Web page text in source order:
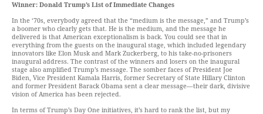
Winner: Donald Trump’s List of Immediate Changes
In the ‘70s, everybody agreed that the “medium is the message,” and Trump’s
a boomer who clearly gets that. He is the medium, and the message he
delivered is that American exceptionalism is back. You could see that in
everything from the guests on the inaugural stage, which included legendary
innovators like Elon Musk and Mark Zuckerberg, to his take-no-prisoners
inaugural address. The contrast of the winners and losers on the inaugural
stage also amplified Trump’s message. The somber faces of President Joe
Biden, Vice President Kamala Harris, former Secretary of State Hillary Clinton
and former President Barack Obama sent a clear message—their dark, divisive
vision of America has been rejected.
In terms of Trump’s Day One initiatives, it’s hard to rank the list, but my